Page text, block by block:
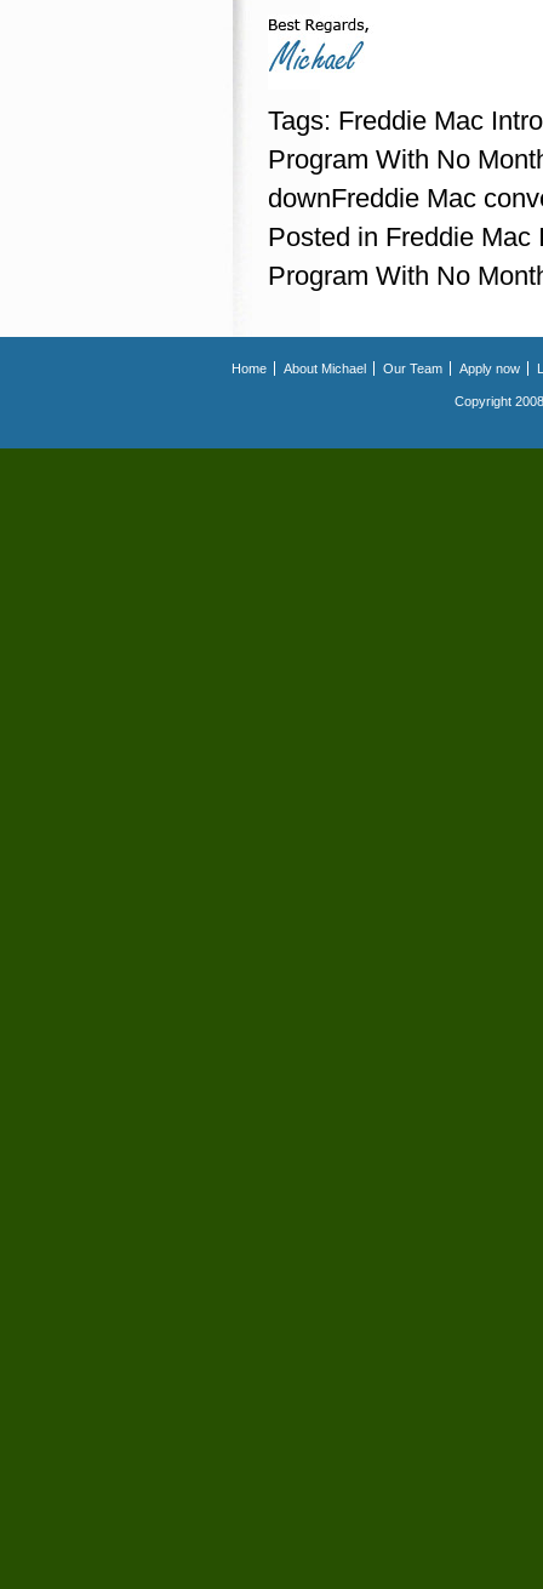
Tags: Freddie Mac
Program With No
downFreddie Mac
Posted in Freddie Mac
Program With No
Home About Michael Our Team Apply now
Copyright